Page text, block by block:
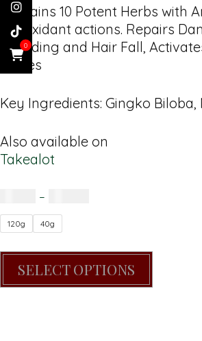
Contains 10 Potent Herbs
antioxidant actions. Repairs
Shedding and Hair Fall,
Rinses
Key Ingredients: Gingko
Also available on
Takealot
–
120g 40g
SELECT OPTIONS
0